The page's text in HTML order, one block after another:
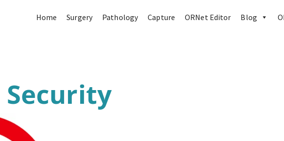
Home Surgery Pathology Capture ORNet Editor Blog